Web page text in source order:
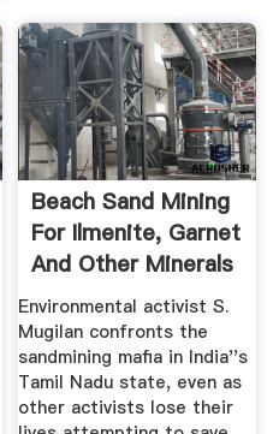
Beach Sand Mining
For Ilmenite, Garnet
And Other Minerals
...
Environmental activist S.
Mugilan confronts the
sandmining mafia in India''s
Tamil Nadu state, even as
other activists lose their